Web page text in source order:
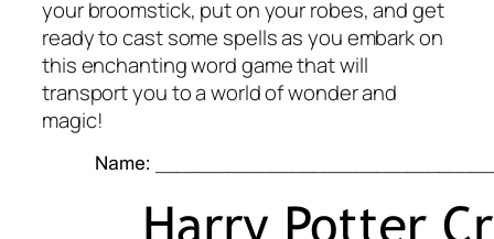
your broomstick, put on your robes, and get
ready to cast some spells as you embark on
this enchanting word game that will
transport you to a world of wonder and
magic!